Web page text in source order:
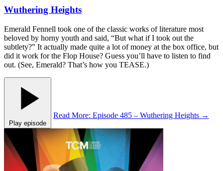
Wuthering Heights
Emerald Fennell took one of the classic works of literature most
beloved by horny youth and said, “But what if I took out the
subtlety?” It actually made quite a lot of money at the box office, but
did it work for the Flop House? Guess you’ll have to listen to find
out. (See, Emerald? That’s how you TEASE.)
Play episode
Read More: Episode 485 – Wuthering Heights →